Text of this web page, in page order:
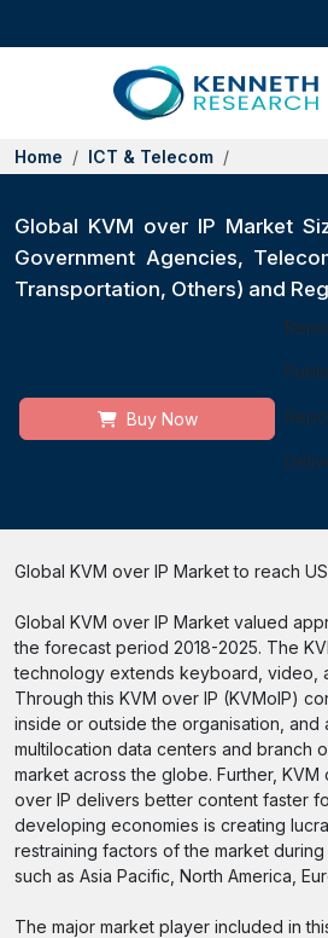
Home ICT & Telecom
Global KVM over IP Market
Government Agencies,
Transportation, Others) and
Buy Now
Global KVM over IP Market to reach
Global KVM over IP Market valued
the forecast period 2018-2025. The
technology extends keyboard, video,
Through this KVM over IP (KVMoIP)
inside or outside the organisation,
multilocation data centers and branch
market across the globe. Further,
over IP delivers better content faster
developing economies is creating
restraining factors of the market
such as Asia Pacific, North America,
The major market player included in